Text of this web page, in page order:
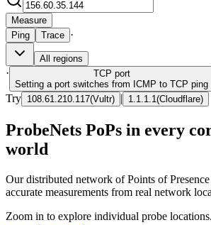
Measure
Ping
Trace ·
All regions
· TCP port
Setting a port switches from ICMP to TCP ping
Try 108.61.210.117(Vultr) | 1.1.1.1 (Cloudflare)
ProbeNets PoPs in every
world
Our distributed network of Points of
accurate measurements from real network
Zoom in to explore individual probe locations.